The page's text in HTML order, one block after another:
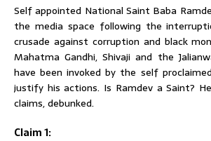
Self appointed National Saint Baba
the media space following the
crusade against corruption and black
Mahatma Gandhi, Shivaji and the
have been invoked by the self proclaimed
justify his actions. Is Ramdeva Saint?
claims, debunked.
Claim 1: